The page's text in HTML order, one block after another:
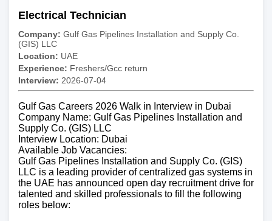
Electrical Technician
Company: Gulf Gas Pipelines Installation and Supply Co.
(GIS) LLC
Location: UAE
Experience: Freshers/Gcc return
Interview: 2026-07-04
Gulf Gas Careers 2026 Walk in Interview in Dubai
Company Name: Gulf Gas Pipelines Installation and
Supply Co. (GIS) LLC
Interview Location: Dubai
Available Job Vacancies:
Gulf Gas Pipelines Installation and Supply Co. (GIS)
LLC is a leading provider of centralized gas systems in
the UAE has announced open day recruitment drive for
talented and skilled professionals to fill the following
roles below: